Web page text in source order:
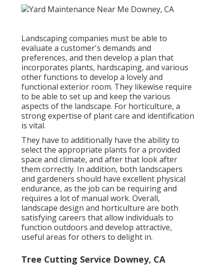
Landscaping companies must be able to
evaluate a customer's demands and
preferences, and then develop a plan that
incorporates plants, hardscaping, and various
other functions to develop a lovely and
functional exterior room. They likewise require
to be able to set up and keep the various
aspects of the landscape. For horticulture, a
strong expertise of plant care and identification
is vital.
They have to additionally have the ability to
select the appropriate plants for a provided
space and climate, and after that look after
them correctly. In addition, both landscapers
and gardeners should have excellent physical
endurance, as the job can be requiring and
requires a lot of manual work. Overall,
landscape design and horticulture are both
satisfying careers that allow individuals to
function outdoors and develop attractive,
useful areas for others to delight in.
Tree Cutting Service Downey, CA